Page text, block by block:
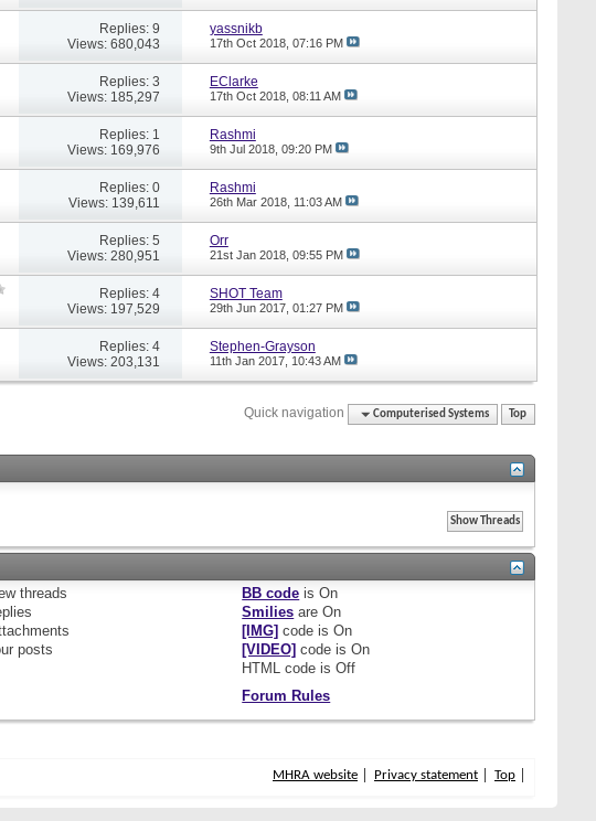
Replies: 9
Views: 680,043
yassnikb
17th Oct 2018, 07:16 PM
Replies: 3
Views: 185,297
EClarke
17th Oct 2018, 08:11 AM
Replies: 1
Views: 169,976
Rashmi
9th Jul 2018, 09:20 PM
Replies: 0
Views: 139,611
Rashmi
26th Mar 2018, 11:03 AM
Replies: 5
Views: 280,951
Orr
21st Jan 2018, 09:55 PM
Replies: 4
Views: 197,529
SHOT Team
29th Jun 2017, 01:27 PM
Replies: 4
Views: 203,131
Stephen-Grayson
11th Jan 2017, 10:43 AM
Quick navigation Computerised Systems Top
threads
posts
BB code isOn
Smilies areOn
[IMG] code isOn
[VIDEO] code isOn
HTML code isOff
Forum Rules
MHRA website Privacy statement Top